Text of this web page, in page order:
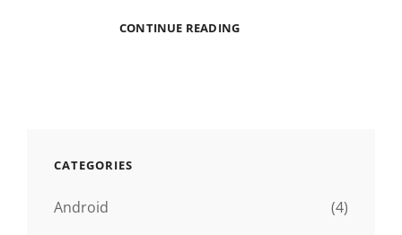
CONTINUE READINGMAKE
CATEGORIES
Android
(4)